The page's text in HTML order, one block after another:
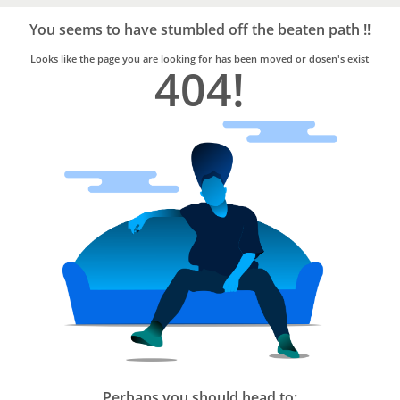
Trusted
Home
Services
You seems to have stumbled off the beaten path !!
Looks like the page you are looking for has been moved or dosen's exist
404!